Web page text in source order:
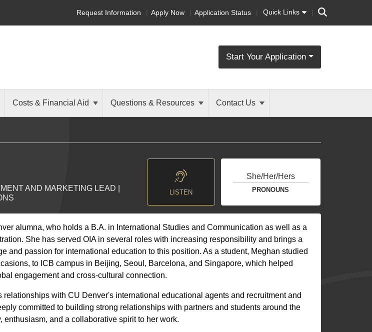
Request Information Apply Now Application Status Quick Links Search
Start Your Application
Costs & Financial Aid Questions & Resources Contact Us
AND MARKETING LEAD |
LISTEN
She/Her/Hers
PRONOUNS
alumna, who holds a B.A. in International Studies and Communication as well as a
She has served OIA in several roles with increasing responsibility and brings a
and passion for international education to this position. As a student, Meghan studied
to ICB campus in Beijing, Seoul, Barcelona, and Singapore, which helped
engagement and cross-cultural connection.
relationships with CU Denver's international educational agents and recruitment and
committed to building strong relationships with partners and students around the
enthusiasm, and a collaborative spirit to her work.